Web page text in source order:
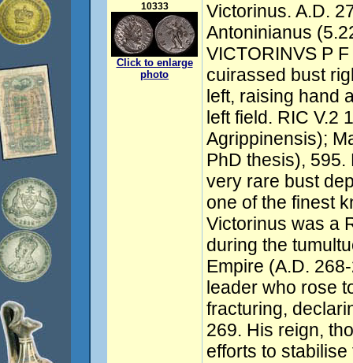
10333
Click to enlarge
photo
Victorinus. A.D.
Antoninianus
VICTORINVS P
cuirassed bust
left, raising hand
left field. RIC V.2
Agrippinensis);
PhD thesis), 595.
very rare bust
one of the finest
Victorinus was a
during the
Empire (A.D.
leader who rose
fracturing,
269. His reign,
efforts to